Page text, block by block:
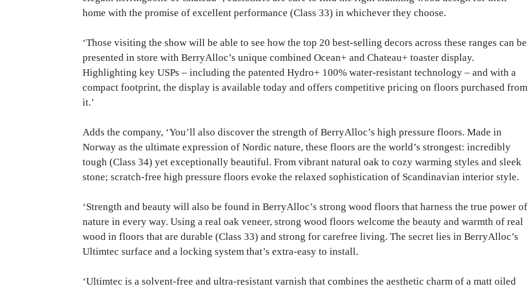
home with the promise of excellent performance (Class 33) in whichever they choose.
‘Those visiting the show will be able to see how the top 20 best-selling decors across these ranges can be
presented in store with BerryAlloc’s unique combined Ocean+ and Chateau+ toaster display.
Highlighting key USPs – including the patented Hydro+ 100% water-resistant technology – and with a
compact footprint, the display is available today and offers competitive pricing on floors purchased from
it.’
Adds the company, ‘You’ll also discover the strength of BerryAlloc’s high pressure floors. Made in
Norway as the ultimate expression of Nordic nature, these floors are the world’s strongest: incredibly
tough (Class 34) yet exceptionally beautiful. From vibrant natural oak to cozy warming styles and sleek
stone; scratch-free high pressure floors evoke the relaxed sophistication of Scandinavian interior style.
‘Strength and beauty will also be found in BerryAlloc’s strong wood floors that harness the true power of
nature in every way. Using a real oak veneer, strong wood floors welcome the beauty and warmth of real
wood in floors that are durable (Class 33) and strong for carefree living. The secret lies in BerryAlloc’s
Ultimtec surface and a locking system that’s extra-easy to install.
‘Ultimtec is a solvent-free and ultra-resistant varnish that combines the aesthetic charm of a matt oiled